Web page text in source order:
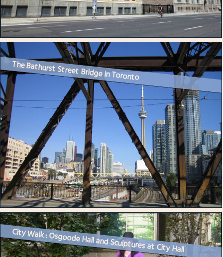
The Bathurst Street Bridge in Toronto
City Walk : Osgoode Hall and Sculptures at City Hall